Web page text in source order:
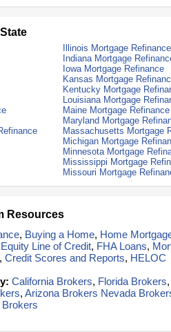
Illinois Mortgage Refinance
Indiana Mortgage
Iowa Mortgage Refinance
Kansas Mortgage
Kentucky Mortgage
Louisiana Mortgage
Maine Mortgage Refinance
Maryland Mortgage
Massachusetts Mortgage
Michigan Mortgage
Minnesota Mortgage
Mississippi Mortgage
Missouri Mortgage
Resources
, Buying a Home, Home
Line of Credit, FHA Loans,
, Credit Scores and Reports, HELOC
California Brokers, Florida Brokers
, Arizona Brokers Nevada
Brokers